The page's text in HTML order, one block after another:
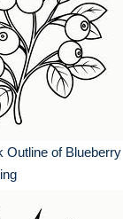
Outline of Blueberry